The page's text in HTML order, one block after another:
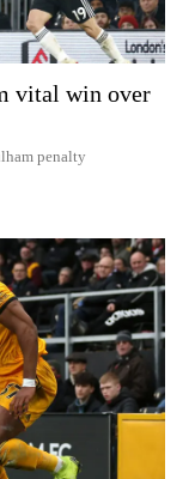
vital win over
penalty